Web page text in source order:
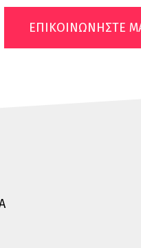
ΕΠΙΚΟΙΝΩΝΗΣΤΕ